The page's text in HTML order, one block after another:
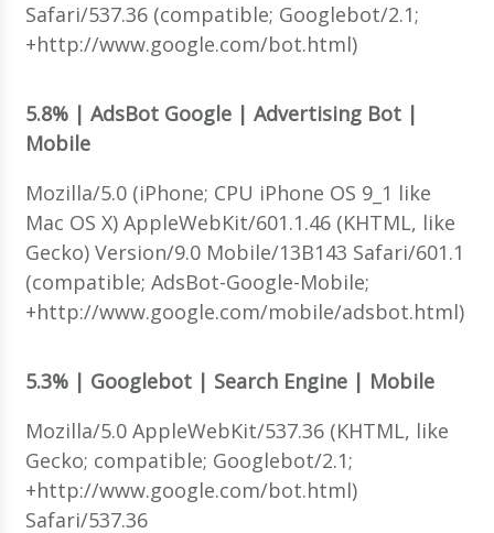
Safari/537.36 (compatible; Googlebot/2.1;
+http://www.google.com/bot.html)
5.8% | AdsBot Google | Advertising Bot |
Mobile
Mozilla/5.0 (iPhone; CPU iPhone OS 9_1 like
Mac OS X) AppleWebKit/601.1.46 (KHTML, like
Gecko) Version/9.0 Mobile/13B143 Safari/601.1
(compatible; AdsBot-Google-Mobile;
+http://www.google.com/mobile/adsbot.html)
5.3% | Googlebot | Search Engine | Mobile
Mozilla/5.0 AppleWebKit/537.36 (KHTML, like
Gecko; compatible; Googlebot/2.1;
+http://www.google.com/bot.html)
Safari/537.36